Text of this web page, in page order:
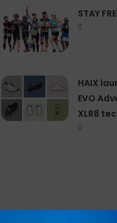
STAY
HAIX
EVO
XLR8